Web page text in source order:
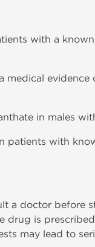
with a
medical
in males
patients with
a doctor before
drug is
may lead to